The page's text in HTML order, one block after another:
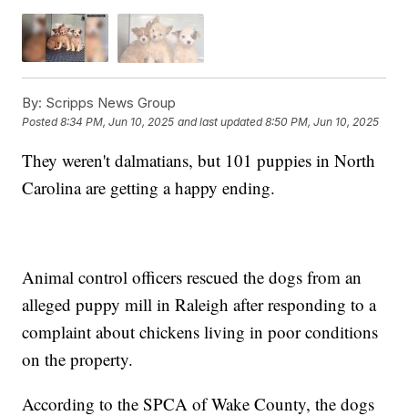
By: Scripps News Group
Posted8:34 PM, Jun 10, 2025 and last updated 8:50 PM, Jun 10, 2025
They weren't dalmatians, but 101 puppies in North
Carolina are getting a happy ending.
Animal control officers rescued the dogs from an
alleged puppy mill in Raleigh after responding to a
complaint about chickens living in poor conditions
on the property.
According to the SPCA of Wake County, the dogs